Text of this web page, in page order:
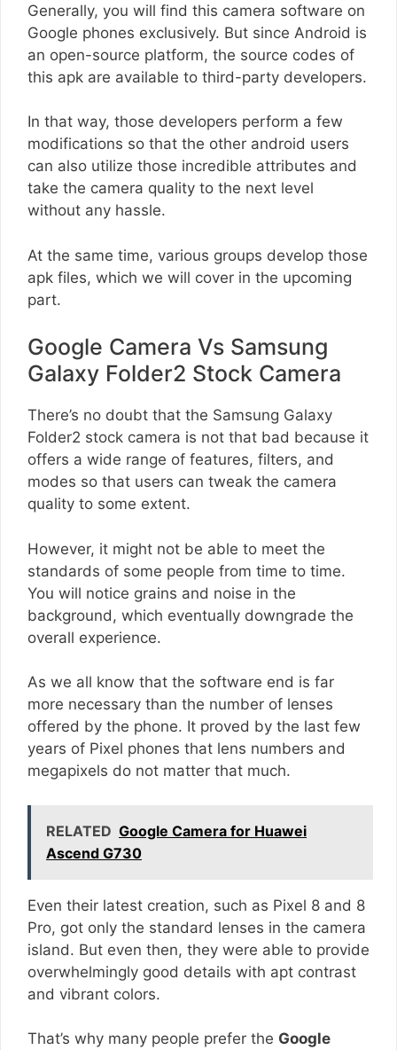
Generally, you will find this camera software on
Google phones exclusively. But since Android is
an open-source platform, the source codes of
this apk are available to third-party developers.
In that way, those developers perform a few
modifications so that the other android users
can also utilize those incredible attributes and
take the camera quality to the next level
without any hassle.
At the same time, various groups develop those
apk files, which we will cover in the upcoming
part.
Google Camera Vs Samsung
Galaxy Folder2 Stock Camera
There’s no doubt that the Samsung Galaxy
Folder2 stock camera is not that bad because it
offers a wide range of features, filters, and
modes so that users can tweak the camera
quality to some extent.
However, it might not be able to meet the
standards of some people from time to time.
You will notice grains and noise in the
background, which eventually downgrade the
overall experience.
As we all know that the software end is far
more necessary than the number of lenses
offered by the phone. It proved by the last few
years of Pixel phones that lens numbers and
megapixels do not matter that much.
RELATED Google Camera for Huawei
Ascend G730
Even their latest creation, such as Pixel 8 and 8
Pro, got only the standard lenses in the camera
island. But even then, they were able to provide
overwhelmingly good details with apt contrast
and vibrant colors.
That’s why many people prefer the Google